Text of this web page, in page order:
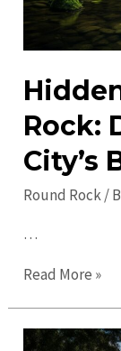
Rock:
City’s
Round Rock/
…
Hidden
in
Read More »